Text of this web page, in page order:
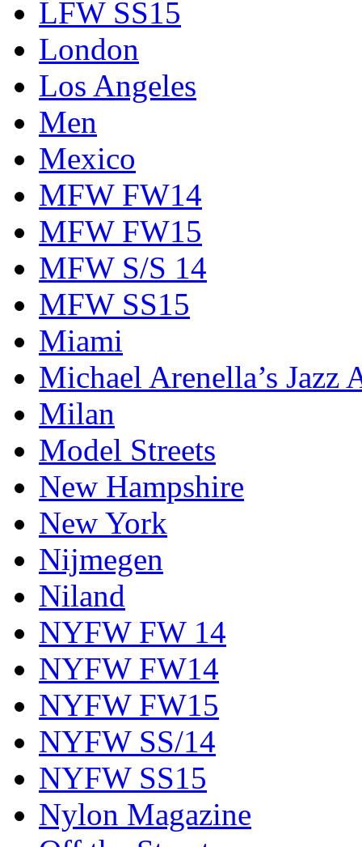
LFW SS15
London
Los Angeles
Men
Mexico
MFW FW14
MFW FW15
MFW S/S 14
MFW SS15
Miami
Michael Arenella’s Jazz
Milan
Model Streets
New Hampshire
New York
Nijmegen
Niland
NYFW FW 14
NYFW FW14
NYFW FW15
NYFW SS/14
NYFW SS15
Nylon Magazine